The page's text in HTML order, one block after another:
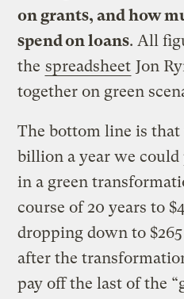
on grants, and how
spend on loans. All
the spreadsheet Jon
together on green
The bottom line is that
billion a year we
in a green
course of 20 years to
dropping down to
after the
pay off the last of the